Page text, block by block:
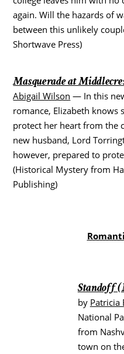
again. Will the hazards of
between this unlikely
Shortwave Press)
Masquerade at
Abigail Wilson — In this
romance, Elizabeth knows
protect her heart from the
new husband, Lord
however, prepared to
(Historical Mystery from
Publishing)
Standoff
by Patricia
National
from
town on